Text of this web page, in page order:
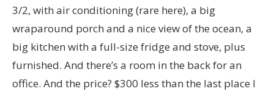
3/2, with air conditioning (rare here), a big
wraparound porch and a nice view of the ocean, a
big kitchen with a full-size fridge and stove, plus
furnished. And there’s a room in the back for an
office. And the price? $300 less than the last place I